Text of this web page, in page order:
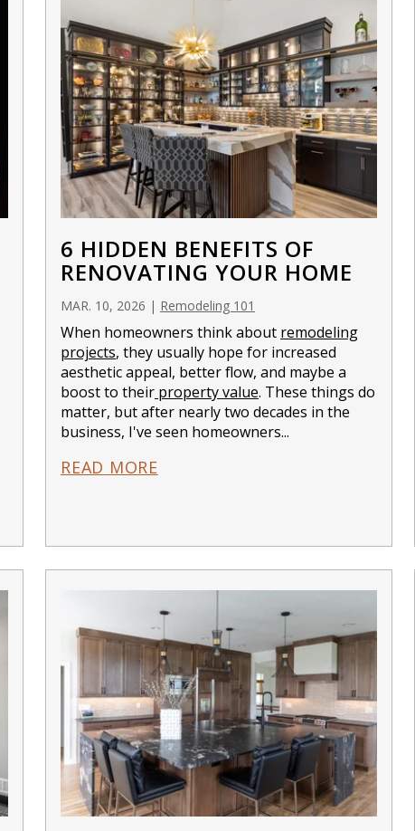
6 HIDDEN BENEFITS OF
RENOVATING YOUR HOME
MAR. 10, 2026 | Remodeling 101
When homeowners think about remodeling
projects, they usually hope for increased
aesthetic appeal, better flow, and maybe a
boost to their property value. These things do
matter, but after nearly two decades in the
business, I've seen homeowners...
READ MORE